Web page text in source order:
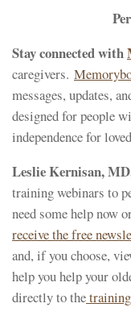
Stay connected with
caregivers.
messages, updates,
designed for people
independence for
Leslie Kernisan,
training webinars to
need some help now
receive the free
and, if you choose,
help you help your
directly to the